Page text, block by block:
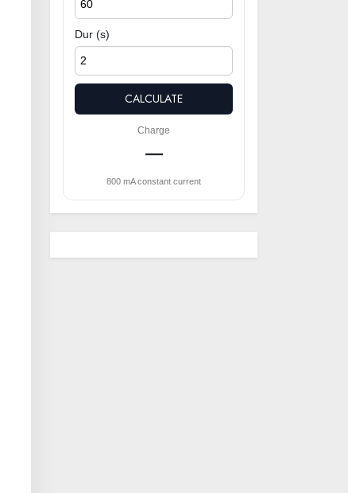
Dur (s)
CALCULATE
Charge
—
800 mA constant current